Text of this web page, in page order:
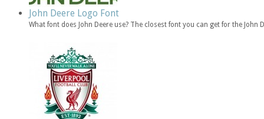
John Deere Logo Font
What font does John Deere use? The closest font you can get for the John